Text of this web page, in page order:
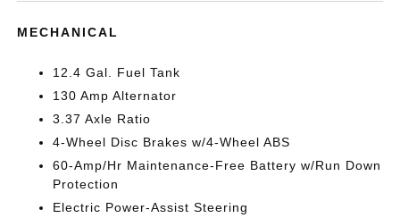
MECHANICAL
12.4 Gal. Fuel Tank
130 Amp Alternator
3.37 Axle Ratio
4-Wheel Disc Brakes w/4-Wheel ABS
60-Amp/Hr Maintenance-Free Battery w/Run Down
Protection
Electric Power-Assist Steering